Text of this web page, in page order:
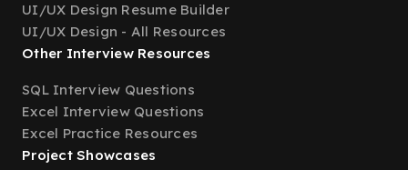
UI/UX Design Resume Builder
UI/UX Design - All Resources
Other Interview Resources
SQL Interview Questions
Excel Interview Questions
Excel Practice Resources
Project Showcases